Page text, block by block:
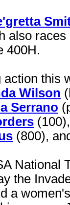
also
400H.
action this
Wilson
Serrano
(800),
National
the
a